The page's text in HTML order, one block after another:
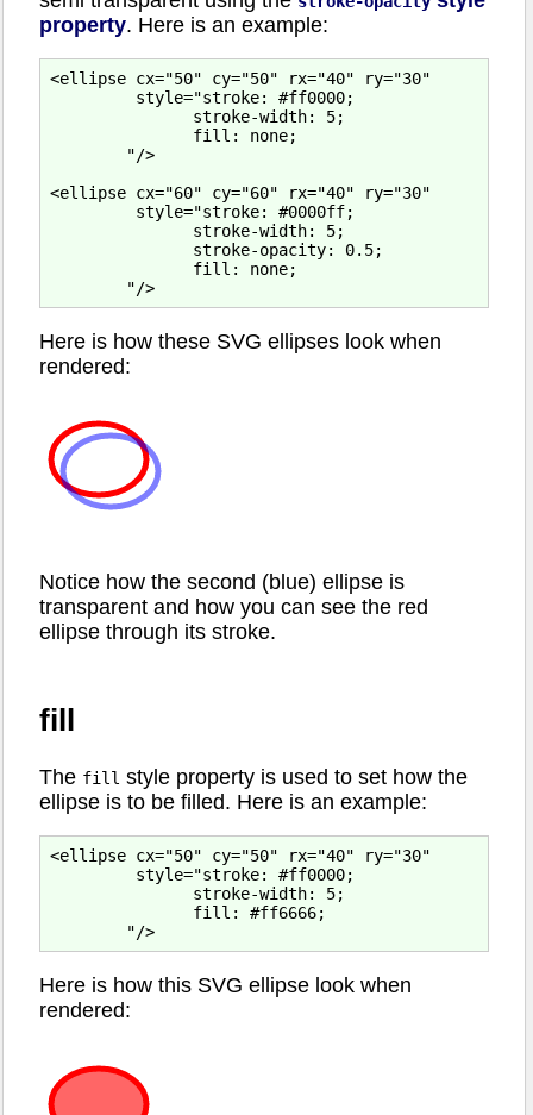
property. Here is an example:
<ellipse cx="50" cy="50" rx="40" ry="30"
         style="stroke: #ff0000;
               stroke-width: 5;
               fill: none;
        "/>
<ellipse cx="60" cy="60" rx="40" ry="30"
         style="stroke: #0000ff;
               stroke-width: 5;
               stroke-opacity: 0.5;
               fill: none;
Here is how these SVG ellipses look when
rendered:
Notice how the second (blue) ellipse is
transparent and how you can see the red
ellipse through its stroke.
fill
The fill style property is used to set how the
ellipse is to be filled. Here is an example:
<ellipse cx="50" cy="50" rx="40" ry="30"
         style="stroke: #ff0000;
               stroke-width: 5;
               fill: #ff6666;
Here is how this SVG ellipse look when
rendered: